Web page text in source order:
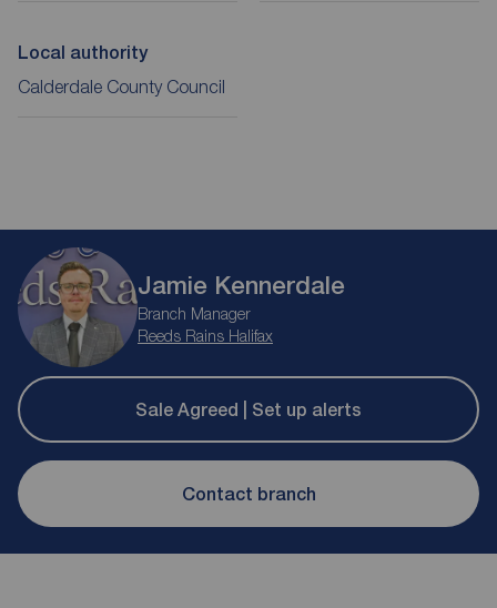
Local authority
Calderdale County Council
Jamie Kennerdale
Branch Manager
Reeds Rains Halifax
Sale Agreed | Set up alerts
Contact branch